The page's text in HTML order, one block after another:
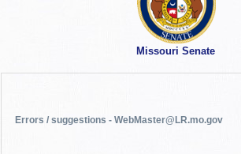
Missouri Senate
Errors / suggestions - WebMaster@LR.mo.gov